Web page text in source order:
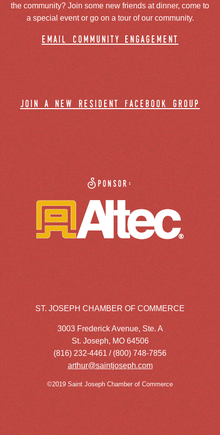
the community? Join some new friends at dinner, come to
a special event or go on a tour of our community.
email community engagement
join a new resident facebook group
Sponsor:
ST. JOSEPH CHAMBER OF COMMERCE
3003 Frederick Avenue, Ste. A
St. Joseph, MO 64506
(816) 232-4461 / (800) 748-7856
arthur@saintjoseph.com
©2019 Saint Joseph Chamber of Commerce